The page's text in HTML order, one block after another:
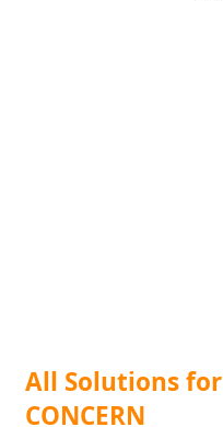
All Solutions for
CONCERN